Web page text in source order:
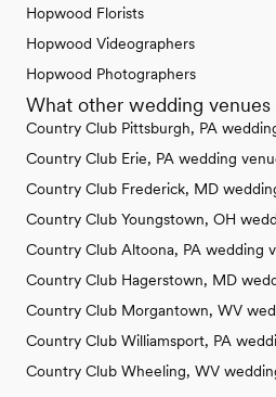
Hopwood Florists
Hopwood Videographers
Hopwood Photographers
What other wedding venues
Country Club Pittsburgh, PA
Country Club Erie, PA wedding
Country Club Frederick, MD
Country Club Youngstown, OH
Country Club Altoona, PA wedding
Country Club Hagerstown, MD
Country Club Morgantown, WV
Country Club Williamsport, PA
Country Club Wheeling, WV